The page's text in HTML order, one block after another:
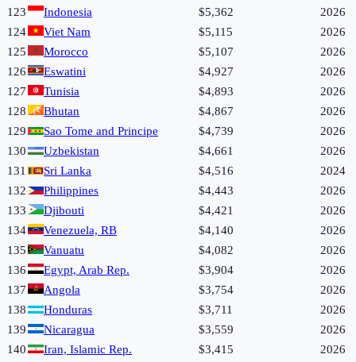
123
Indonesia $5,362
2026
124
Viet Nam $5,115
2026
125
Morocco $5,107
2026
126
Eswatini $4,927
2026
127
Tunisia $4,893
2026
128
Bhutan $4,867
2026
129
Sao Tome and Principe $4,739
2026
130
Uzbekistan $4,661
2026
131
Sri Lanka $4,516
2024
132
Philippines $4,443
2026
133
Djibouti $4,421
2026
134
Venezuela, RB $4,140
2026
135
Vanuatu $4,082
2026
136
Egypt, Arab Rep. $3,904
2026
137
Angola $3,754
2026
138
Honduras $3,711
2026
139
Nicaragua $3,559
2026
140
Iran, Islamic Rep. $3,415
2026